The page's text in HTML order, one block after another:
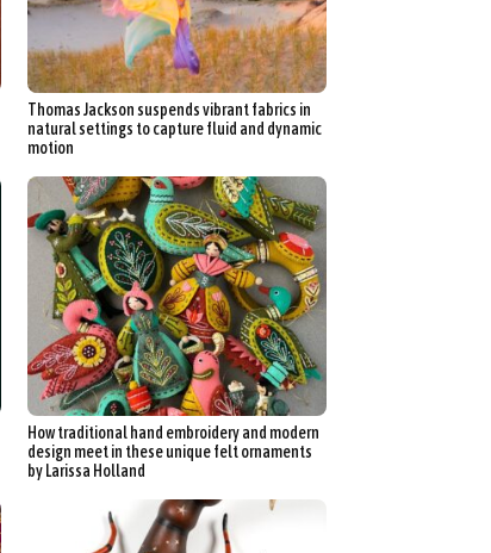
Thomas Jackson suspends vibrant fabrics in
natural settings to capture fluid and dynamic
motion
How traditional hand embroidery and modern
design meet in these unique felt ornaments
by Larissa Holland